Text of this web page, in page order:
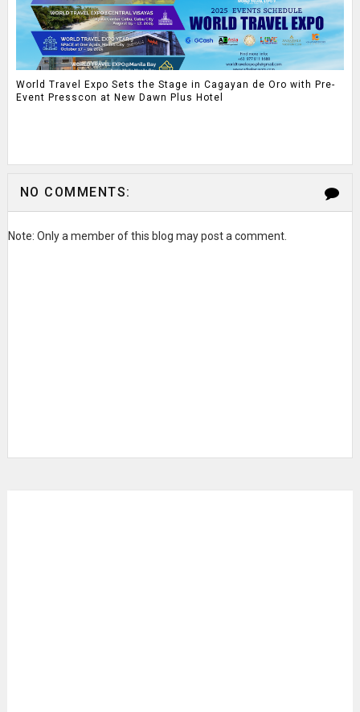
World Travel Expo Sets the Stage in Cagayan de Oro with Pre-
Event Presscon at New Dawn Plus Hotel
NO COMMENTS:
Note: Only a member of this blog may post a comment.